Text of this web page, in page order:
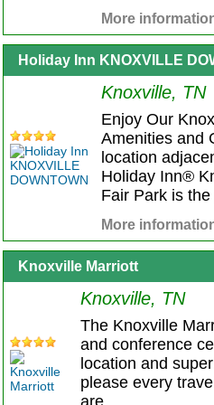
More
Holiday Inn KNOXVILLE
Knoxville, TN
Enjoy Our
Amenities and
location
Holiday Inn®
Fair Park is
More
Knoxville Marriott
Knoxville, TN
The Knoxville
and conference
location and
please every
are...